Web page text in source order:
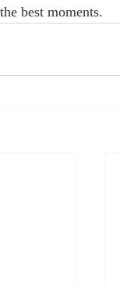
best moments.